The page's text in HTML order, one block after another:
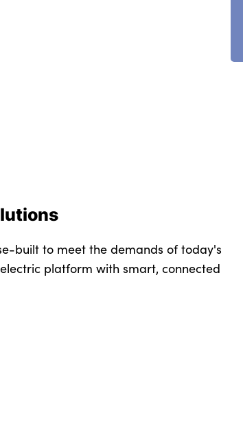
built to meet the demands of today's
platform with smart, connected